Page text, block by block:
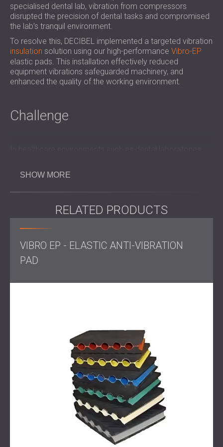
SOUND INSULATION & ACOUSTIC PANELS
FOR HALLS AND THEATRES
SOUNDPROOFING AND ACOUSTIC
SOLUTIONS FOR RETAIL SPACES
SOUNDPROOFING AND ACOUSTICS FOR
EDUCATIONAL FACILITIES
SOUNDPROOFING & ACOUSTIC PANELS
SOUNDPROOFING AND ACOUSTIC
SOLUTIONS FOR THE AUDIOLOGY SECTOR
ROMÂNIA (RO)
POLAND (PL)
FINLAND (FI)
РОССИЯ (RU)
USA (US)
specialised dental lab, vibration from compressors
disrupted the precision of dental tasks and compromised
the lab’s tranquil environment.
To resolve this, DECIBEL implemented a targeted vibration
insulation solution using our high-performance Vibro-EP
elastic pads. This installation effectively reduced
equipment vibrations safeguarded machinery, and
enhanced the quality of the working environment.
Challenge
for both staff efficiency and patient comfort.
vibration, which impacted not only the sensitive equipment
but also created an uncomfortable work environment.
DECIBEL was tasked with isolating these vibrations to
Scope of Work
Solution Design: Designed a tailored solution using
Vibro-EP elastic pads, selected based on specific
vibration levels and the weight of the compressors.
Installation: Completed installation using anti-vibration
pads positioned strategically to isolate vibration at
the source, ensuring stability without altering the
equipment’s centre of gravity.
SHOW MORE
RELATED PRODUCTS
VIBRO EP - ELASTIC ANTI-VIBRATION
PAD